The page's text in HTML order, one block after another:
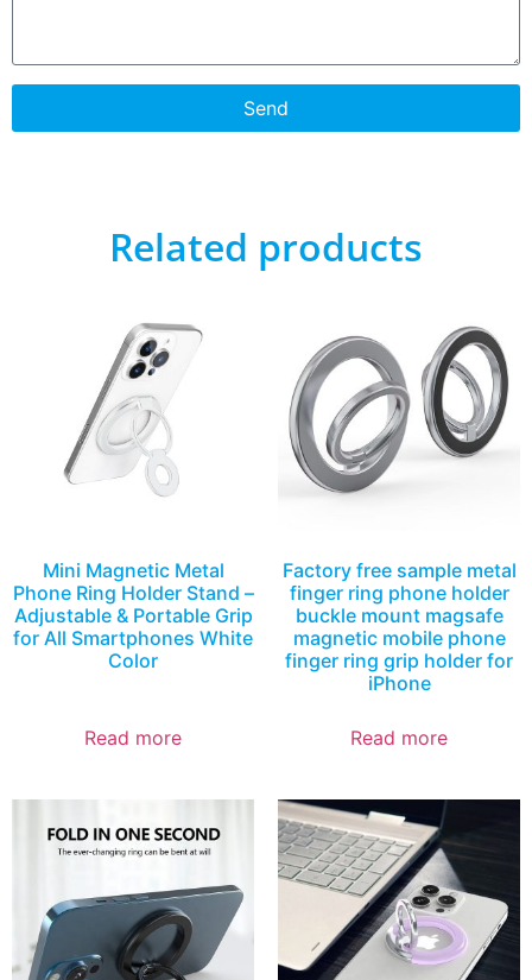
Send
Related products
Mini Magnetic Metal
Phone Ring Holder Stand –
Adjustable & Portable Grip
for All Smartphones White
Color
Read more
Factory free sample metal
finger ring phone holder
buckle mount magsafe
magnetic mobile phone
finger ring grip holder for
iPhone
Read more